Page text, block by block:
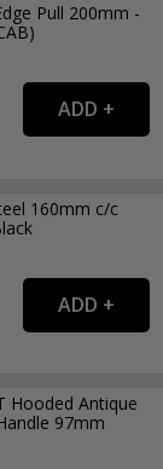
Pull 200mm -
160mm c/c
Hooded Antique
97mm